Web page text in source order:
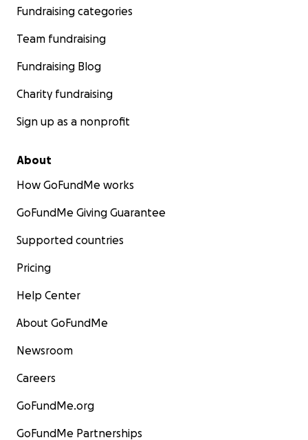
Fundraising categories
Team fundraising
Fundraising Blog
Charity fundraising
Sign up as a nonprofit
About
How GoFundMe works
GoFundMe Giving Guarantee
Supported countries
Pricing
Help Center
About GoFundMe
Newsroom
Careers
GoFundMe.org
GoFundMe Partnerships